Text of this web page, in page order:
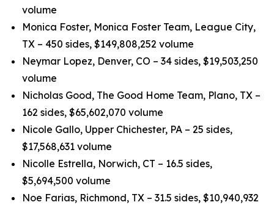
volume
Monica Foster, Monica Foster Team, League City,
TX – 450 sides, $149,808,252 volume
Neymar Lopez, Denver, CO – 34 sides, $19,503,250
volume
Nicholas Good, The Good Home Team, Plano, TX –
162 sides, $65,602,070 volume
Nicole Gallo, Upper Chichester, PA – 25 sides,
$17,568,631 volume
Nicolle Estrella, Norwich, CT – 16.5 sides,
$5,694,500 volume
Noe Farias, Richmond, TX – 31.5 sides, $10,940,932